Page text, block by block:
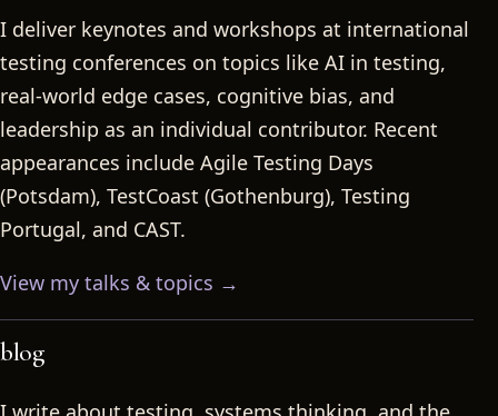
I deliver keynotes and workshops at international
testing conferences on topics like AI in testing,
real-world edge cases, cognitive bias, and
leadership as an individual contributor. Recent
appearances include Agile Testing Days
(Potsdam), TestCoast (Gothenburg), Testing
Portugal, and CAST.
View my talks & topics →
blog